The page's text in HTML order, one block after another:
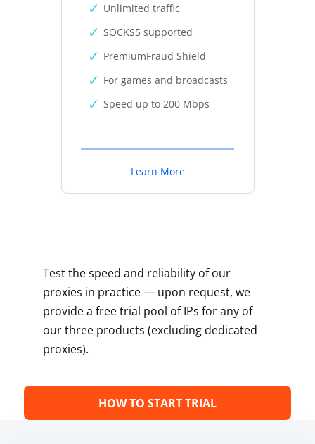
Unlimited traffic
SOCKS5 supported
PremiumFraud Shield
For games and broadcasts
Speed up to 200 Mbps
Learn More
Test the speed and reliability of our
proxies in practice — upon request, we
provide a free trial pool of IPs for any of
our three products (excluding dedicated
proxies).
HOW TO START TRIAL